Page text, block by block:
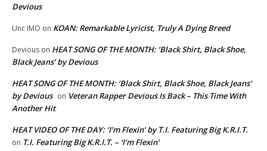
Devious
Unc IMO on KOAN: Remarkable Lyricist, Truly A Dying Breed
Devious on HEAT SONG OF THE MONTH: ‘Black Shirt, Black Shoe,
Black Jeans’ by Devious
HEAT SONG OF THE MONTH: ‘Black Shirt, Black Shoe, Black Jeans’
by Devious on Veteran Rapper Devious Is Back – This Time With
Another Hit
HEAT VIDEO OF THE DAY: ‘I’m Flexin’ by T.I. Featuring Big K.R.I.T.
on T.I. Featuring Big K.R.I.T. – ‘I’m Flexin’